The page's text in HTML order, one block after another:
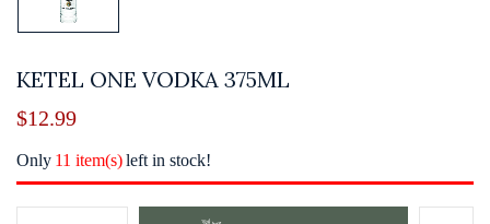
KETEL ONE VODKA 375ML
$12.99
Only 11 item(s)left in stock!